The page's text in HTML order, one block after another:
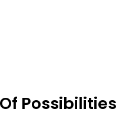
Possibilities